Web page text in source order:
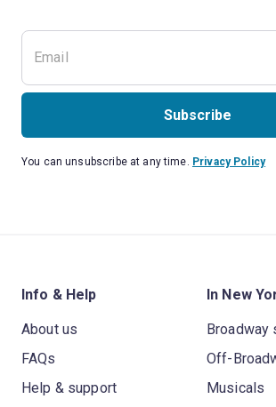
Subscribe
You can unsubscribe at any time. Privacy Policy
Info & Help
About us
FAQs
Help & support
In New
Broadway
Off-
Musicals